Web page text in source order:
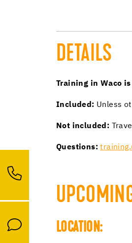
DETAILS
Training in Waco
Included: Unless
Not included:
Questions:
LOCATION: